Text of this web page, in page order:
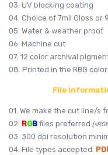
03. UV blocking coating
04. Choice of 7mil Gloss or
05. Water & weather proof
06. Machine cut
07. 12 color archival
08. Printed in the RBG
File
01. We make the cut line/s
02. RGB files preferred
03. 300 dpi resolution
04. File types accepted: